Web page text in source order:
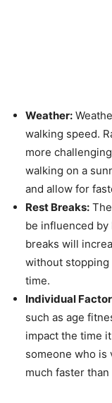
Weather:
walking speed.
more
walking on a
and allow for
Rest Breaks:
be influenced
breaks will
without
time.
Individual
such as age
impact the time
someone who is
much faster